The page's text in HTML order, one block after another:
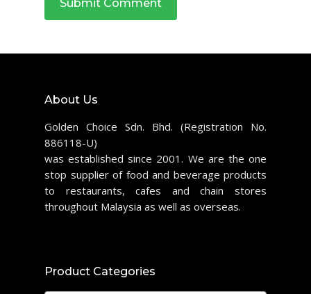
About Us
Golden Choice Sdn. Bhd. (Registration No.
886118-U)
was established since 2001. We are the one
stop supplier of food and beverage products
to restaurants, cafes and chain stores
throughout Malaysia as well as overseas.
Product Categories